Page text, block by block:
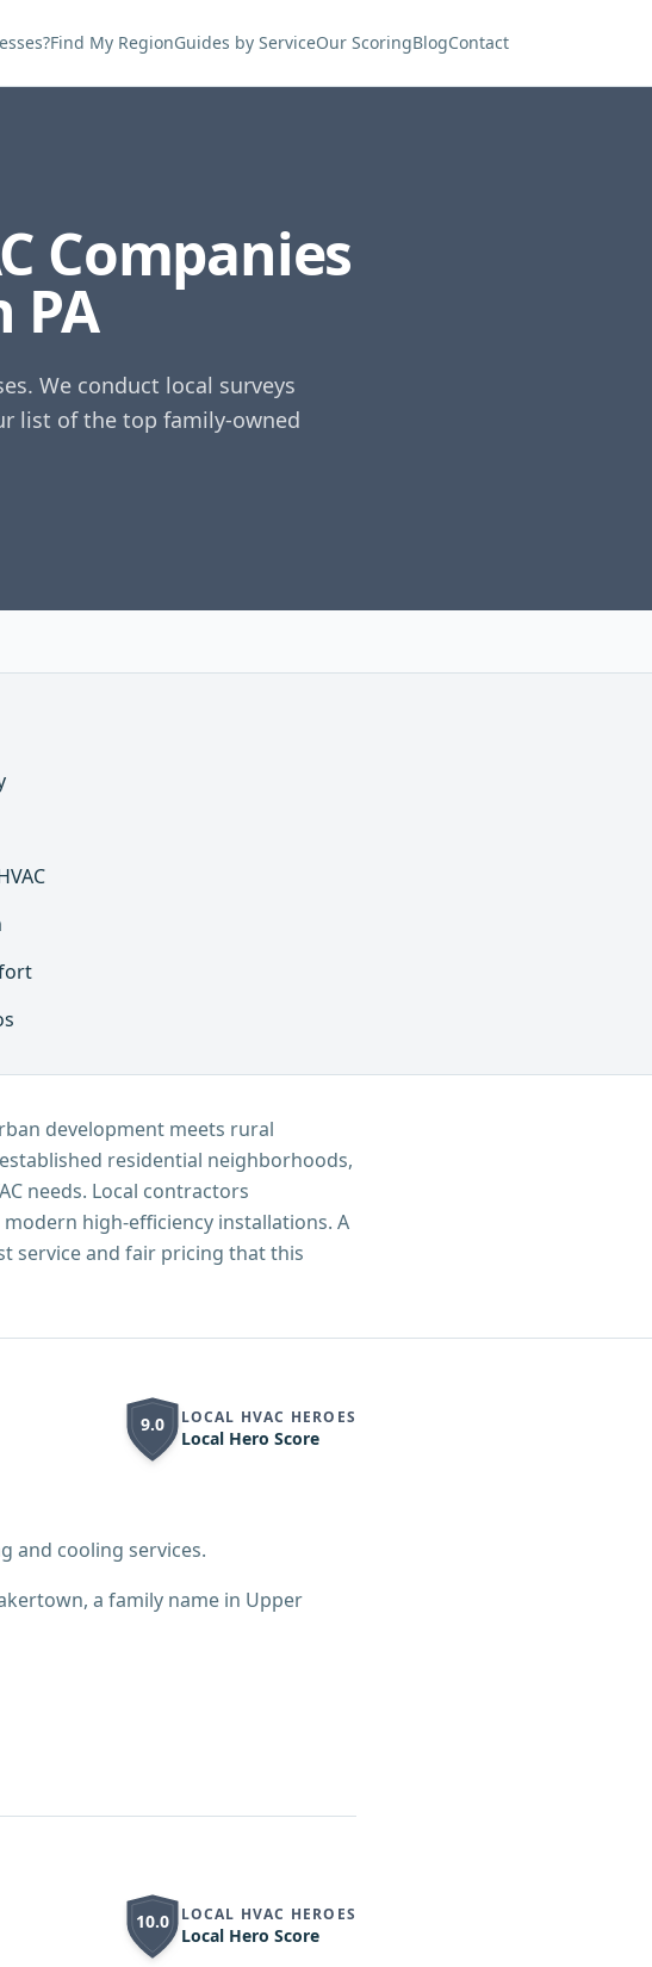
Find My RegionGuides by ServiceOur ScoringBlogContact
Companies
PA
We conduct local surveys
list of the top family-owned
development meets rural
residential neighborhoods,
needs. Local contractors
high-efficiency installations. A
service and fair pricing that this
9.0 LOCAL HVAC HEROES
Local Hero Score
and cooling services.
a family name in Upper
10.0 LOCAL HVAC HEROES
Local Hero Score